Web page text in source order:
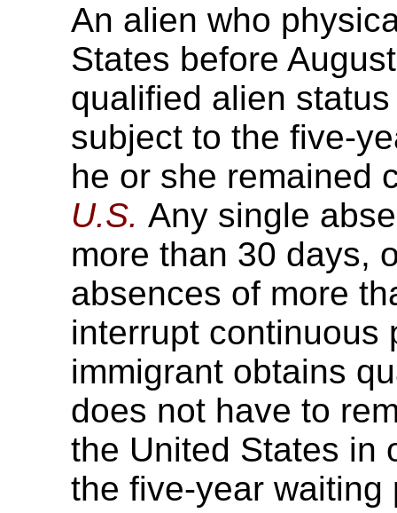
An alien who
States before
qualified alien
subject to the five-
he or she remained
U.S. Any single
more than 30 days,
absences of more
interrupt continuous
immigrant obtains
does not have to
the United States in
the five-year